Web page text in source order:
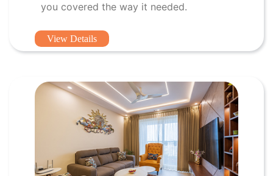
you covered the way it needed.
View Details